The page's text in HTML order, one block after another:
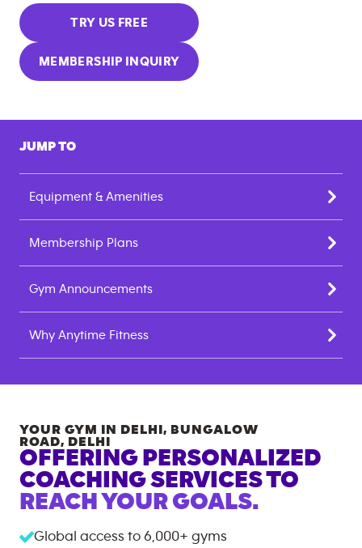
TRY US FREE
MEMBERSHIP INQUIRY
JUMP TO
Equipment & Amenities
Membership Plans
Gym Announcements
Why Anytime Fitness
YOUR GYM IN DELHI, BUNGALOW
ROAD, DELHI
OFFERING PERSONALIZED
COACHING SERVICES TO
REACH YOUR GOALS.
Global access to 6,000+ gyms